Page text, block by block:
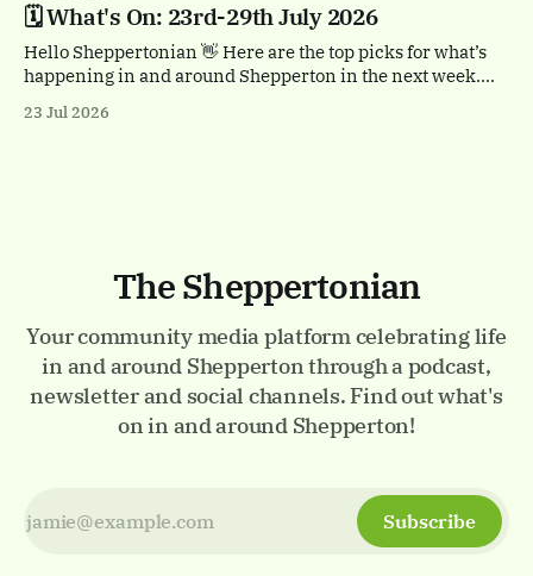
Trigger. Staines town centre. A free, heartwarming show
with a
🗓️ What's On: 23rd-29th July 2026
Hello Sheppertonian 👋 Here are the top picks for what’s
happening in and around Shepperton in the next week.
✨ Thursday 23rd - Monday 27th July Luminarium.
23 Jul 2026
The Sheppertonian
Your community media platform celebrating life
in and around Shepperton through a podcast,
newsletter and social channels. Find out what's
on in and around Shepperton!
Subscribe